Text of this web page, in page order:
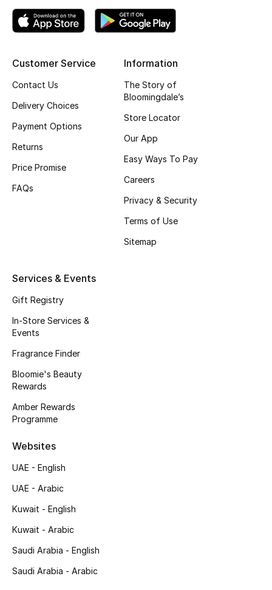
Kids Bags
Top Designers
BEST OF BAGS
Shop Bags
Kids' Shoes
Top Designers
Shop Shoes
Sale
New In
Bestsellers
Customer Service
Contact Us
Delivery Choices
Payment Options
Returns
Price Promise
FAQs
Information
The Story of
Bloomingdale’s
Store Locator
Our App
Easy Ways To Pay
Careers
Privacy & Security
Terms of Use
Sitemap
Services & Events
Gift Registry
In-Store Services &
Events
Fragrance Finder
Bloomie's Beauty
Rewards
Amber Rewards
Programme
Websites
UAE - English
UAE - Arabic
Kuwait - English
Kuwait - Arabic
Saudi Arabia - English
Saudi Arabia - Arabic